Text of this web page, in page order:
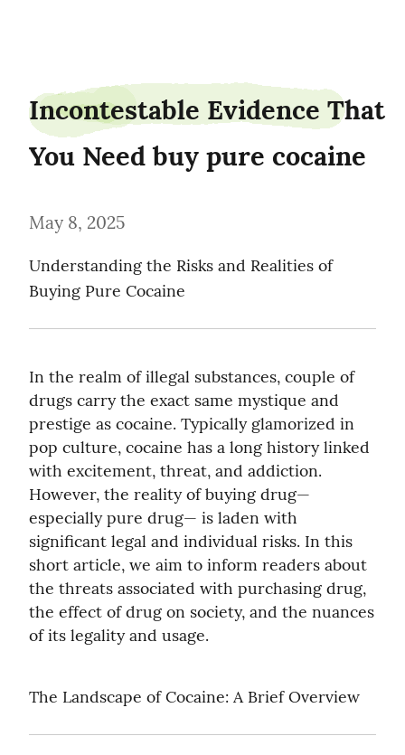
Incontestable Evidence That
You Need buy pure cocaine
May 8, 2025
Understanding the Risks and Realities of
Buying Pure Cocaine
In the realm of illegal substances, couple of
drugs carry the exact same mystique and
prestige as cocaine. Typically glamorized in
pop culture, cocaine has a long history linked
with excitement, threat, and addiction.
However, the reality of buying drug—
especially pure drug— is laden with
significant legal and individual risks. In this
short article, we aim to inform readers about
the threats associated with purchasing drug,
the effect of drug on society, and the nuances
of its legality and usage.
The Landscape of Cocaine: A Brief Overview